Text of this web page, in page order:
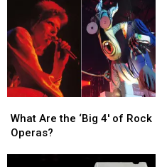
Are
the
What Are the ‘Big 4′ of Rock
Operas?
Are
the